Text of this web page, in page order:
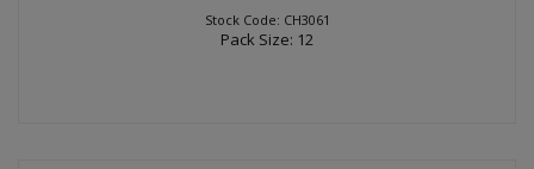
Stock Code: CH3061
Pack Size: 12